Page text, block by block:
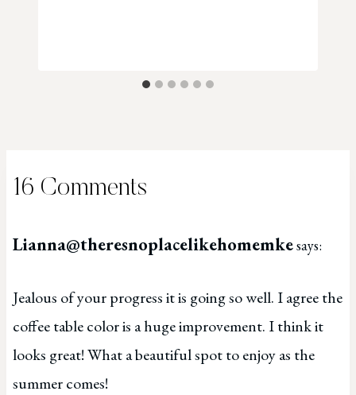
16 Comments
Lianna@theresnoplacelikehomemkesays:
Jealous of your progress it is going so well. I agree the
coffee table color is a huge improvement. I think it
looks great! What a beautiful spot to enjoy as the
summer comes!